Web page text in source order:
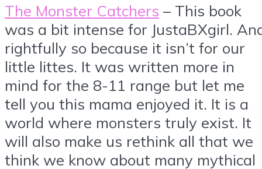
The Monster Catchers – This book
was a bit intense for JustaBXgirl.
rightfully so because it isn’t for our
little littes. It was written more in
mind for the 8-11 range but let me
tell you this mama enjoyed it. It is a
world where monsters truly exist. It
will also make us rethink all that we
think we know about many mythical